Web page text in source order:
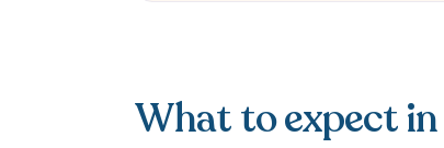
What to expect